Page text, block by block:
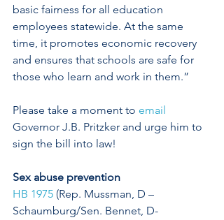
basic fairness for all education
employees statewide. At the same
time, it promotes economic recovery
and ensures that schools are safe for
those who learn and work in them.”
Please take a moment to email
Governor J.B. Pritzker and urge him to
sign the bill into law!
Sex abuse prevention
HB 1975 (Rep. Mussman, D –
Schaumburg/Sen. Bennet, D-